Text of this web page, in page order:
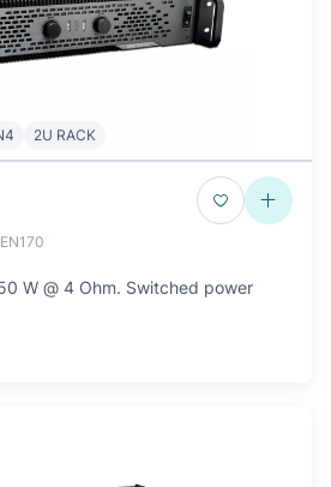
2U RACK
W @ 4 Ohm. Switched power